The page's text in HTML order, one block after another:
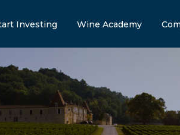
Investing Wine Academy